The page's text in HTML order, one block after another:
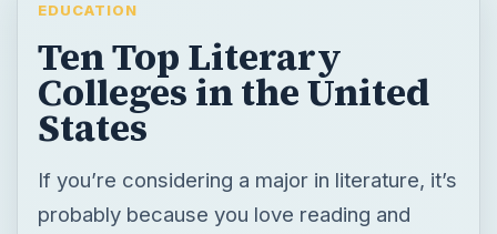
EDUCATION
Ten Top Literary
Colleges in the United
States
If you’re considering a major in literature, it’s
probably because you love reading and